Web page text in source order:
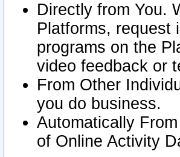
Directly from You.
Platforms, request
programs on the
video feedback or
From Other
you do business.
Automatically
of Online Activity